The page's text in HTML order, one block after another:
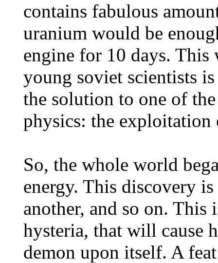
contains fabulous
uranium would be
engine for 10 days.
young soviet scientists
the solution to one of
physics: the exploitation
So, the whole world
energy. This discovery
another, and so on. This
hysteria, that will cause
demon upon itself. A